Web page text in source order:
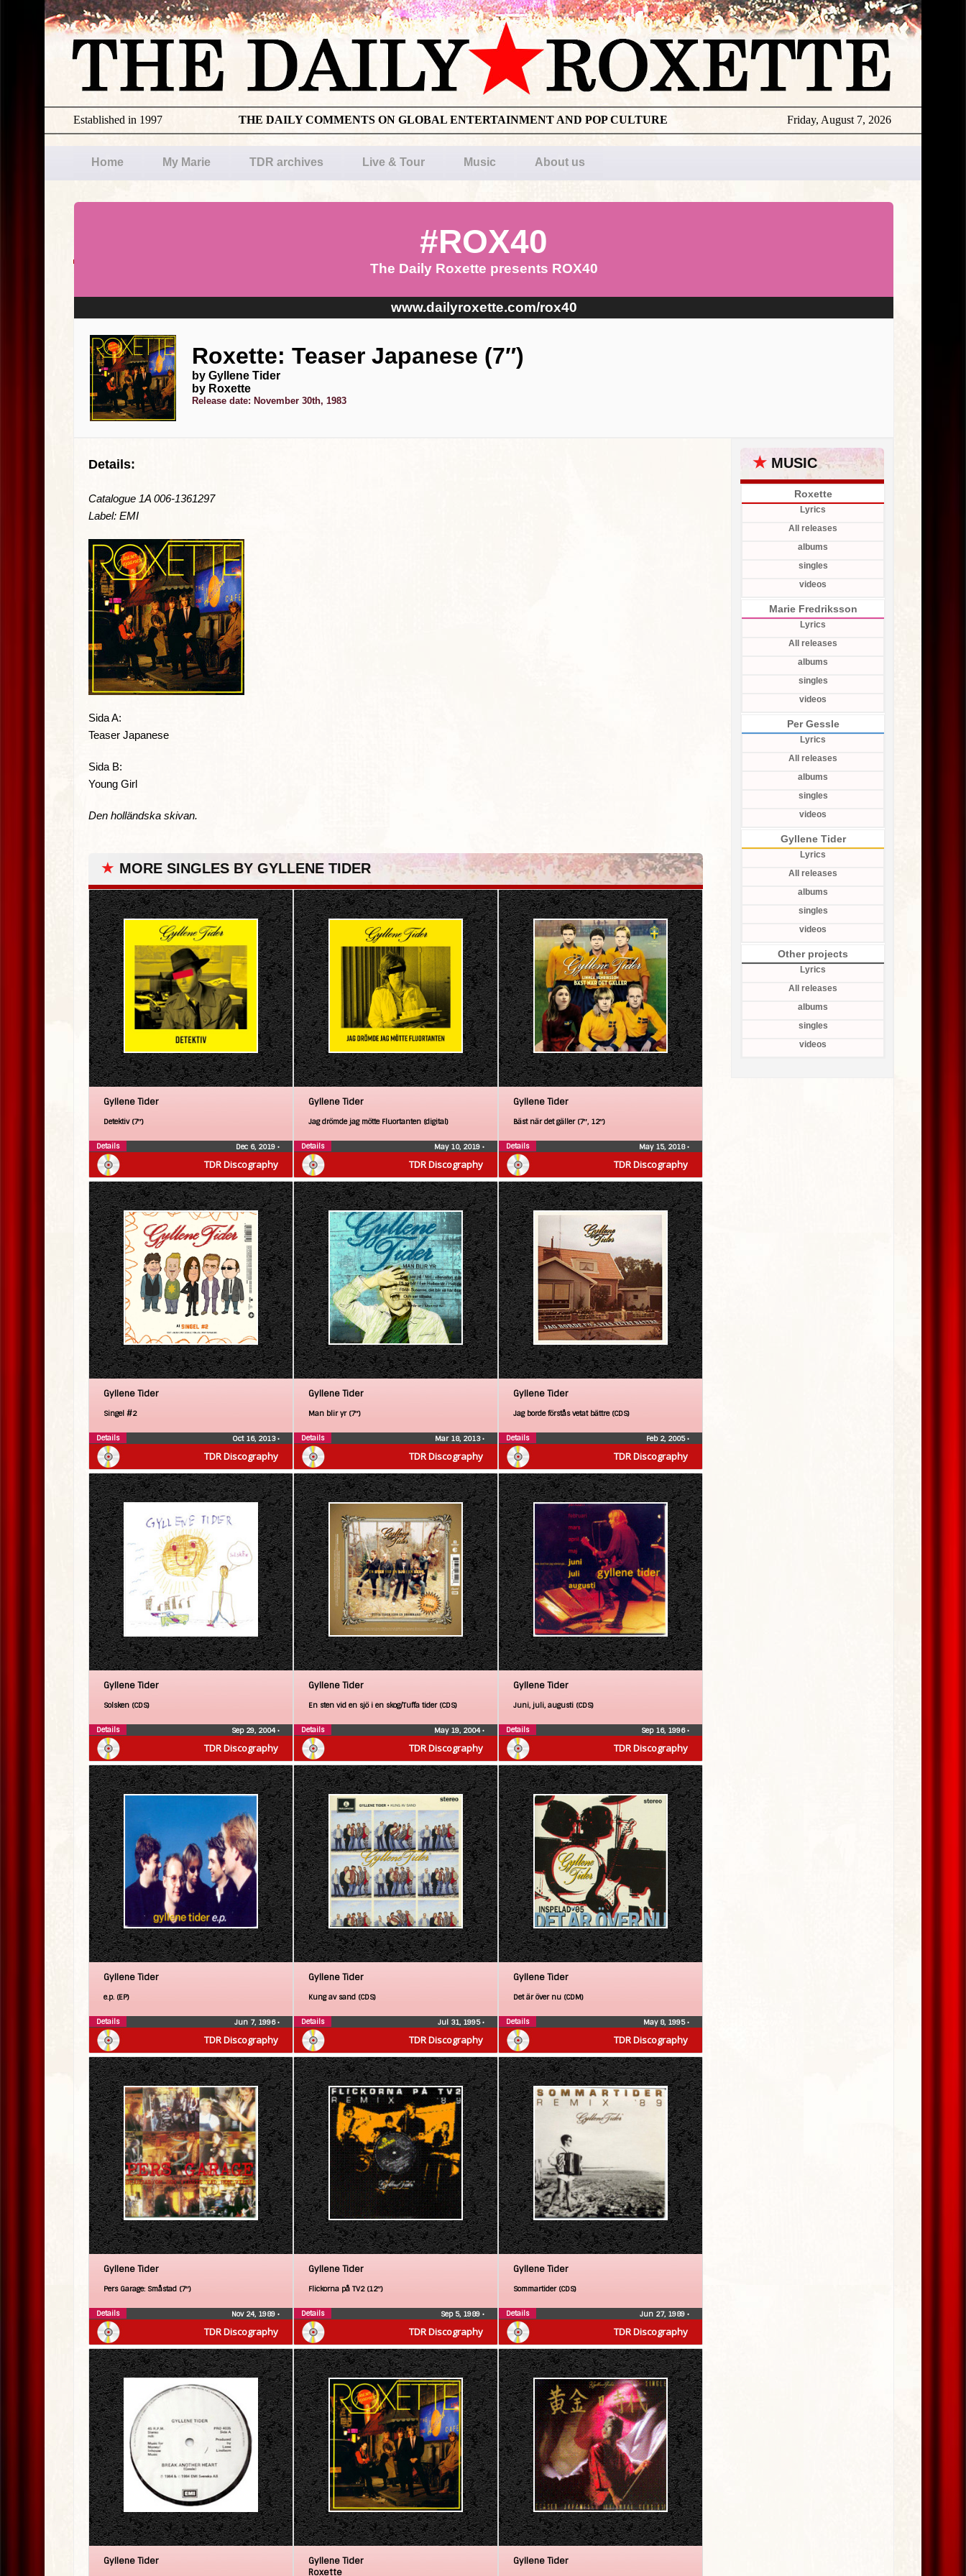
Friday, August 7, 2026
THE DAILY COMMENTS ON GLOBAL ENTERTAINMENT AND POP CULTURE
Established in 1997
Home My Marie TDR archives Live & Tour Music About us
#ROX40
The Daily Roxette presents ROX40
www.dailyroxette.com/rox40
Roxette: Teaser Japanese (7″)
by Gyllene Tider
by Roxette
Release date: November 30th, 1983
Details:
Catalogue 1A 006-1361297
Label: EMI
Sida A:
Teaser Japanese
Sida B:
Young Girl
Den holländska skivan.
★ MORE SINGLES BY GYLLENE TIDER
TDR Discography
Gyllene Tider
Detektiv (7″)
Dec 6, 2019 •
Details
TDR Discography
Gyllene Tider
Jag drömde jag mötte Fluortanten (digital)
May 10, 2019 •
Details
TDR Discography
Gyllene Tider
Bäst när det gäller (7″, 12″)
May 15, 2018•
Details
TDR Discography
Gyllene Tider
Singel #2
Oct 16, 2013•
Details
TDR Discography
Gyllene Tider
Man blir yr (7″)
Mar 18, 2013•
Details
TDR Discography
Gyllene Tider
Jag borde förstås vetat bättre (CDS)
Feb 2, 2005•
Details
TDR Discography
Gyllene Tider
Solsken (CDS)
Sep 29, 2004•
Details
TDR Discography
Gyllene Tider
En sten vid en sjö i en skog/Tuffa tider (CDS)
May 19, 2004•
Details
TDR Discography
Gyllene Tider
Juni, juli, augusti (CDS)
Sep 16, 1996•
Details
TDR Discography
Gyllene Tider
e.p. (EP)
Jun 7, 1996•
Details
TDR Discography
Gyllene Tider
Kung av sand (CDS)
Jul 31, 1995•
Details
TDR Discography
Gyllene Tider
Det är över nu (CDM)
May 8, 1995•
Details
TDR Discography
Gyllene Tider
Pers Garage: Småstad (7″)
Nov 24, 1989 •
Details
TDR Discography
Gyllene Tider
Flickorna på TV2 (12″)
Sep 5, 1989 •
Details
TDR Discography
Gyllene Tider
Sommartider (CDS)
Jun 27, 1989 •
Details
Gyllene Tider
Gyllene Tider
Roxette
Gyllene Tider
★ MUSIC
Roxette
Lyrics
All releases
albums
singles
videos
Marie Fredriksson
Lyrics
All releases
albums
singles
videos
Per Gessle
Lyrics
All releases
albums
singles
videos
Gyllene Tider
Lyrics
All releases
albums
singles
videos
Other projects
Lyrics
All releases
albums
singles
videos